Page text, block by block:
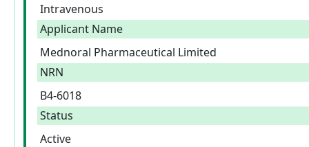
Intravenous
Applicant Name
Mednoral Pharmaceutical Limited
NRN
B4-6018
Status
Active